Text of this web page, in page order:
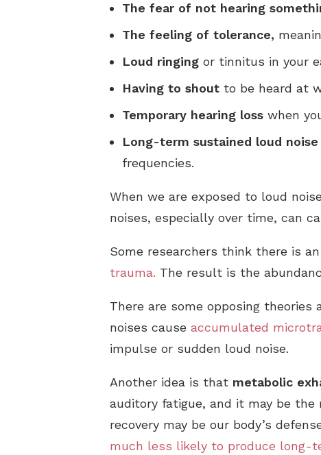
The fear of not hearing
The feeling of tolerance,
Loud ringing or tinnitus in your
Having to shout to be heard at
Temporary hearing loss when
Long-term sustained loud noise
frequencies.
When we are exposed to loud
noises, especially over time, can
Some researchers think there is
trauma. The result is the
There are some opposing
noises cause accumulated
impulse or sudden loud noise.
Another idea is that metabolic
auditory fatigue, and it may be the
recovery may be our body’s
much less likely to produce long-